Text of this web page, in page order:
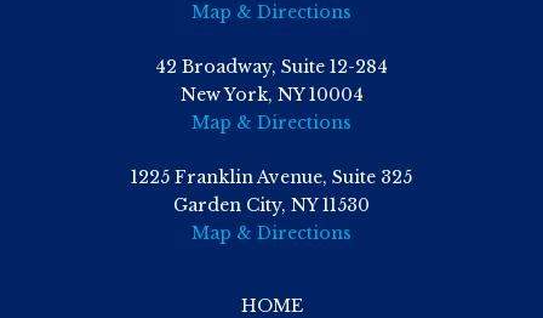
Map & Directions
42 Broadway, Suite 12-284
New York, NY 10004
Map & Directions
1225 Franklin Avenue, Suite 325
Garden City, NY 11530
Map & Directions
HOME